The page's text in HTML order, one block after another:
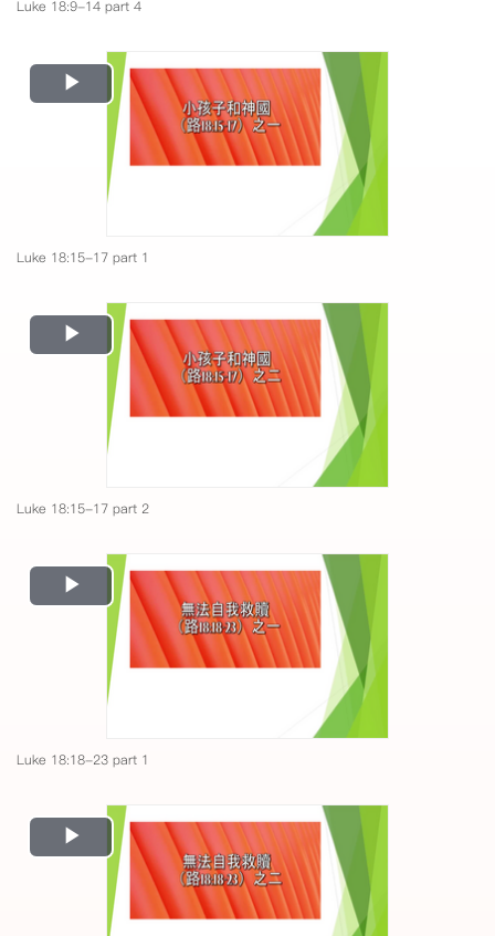
Luke 18:9-14 part 4
Play
Video
Luke 18:15-17 part 1
Play
Video
Luke 18:15-17 part 2
Play
Video
Luke 18:18-23 part 1
Play
Video